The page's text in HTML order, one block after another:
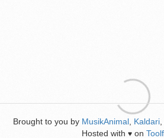
Brought to you by MusikAnimal Kaldari
Hosted with ♥ on